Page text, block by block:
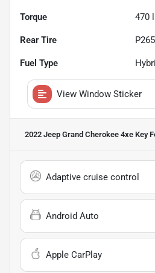
Torque 470
Rear Tire
Fuel Type
View Window Sticker
2022 Jeep Grand Cherokee 4xe Key
Adaptive cruise control
Android Auto
Apple CarPlay